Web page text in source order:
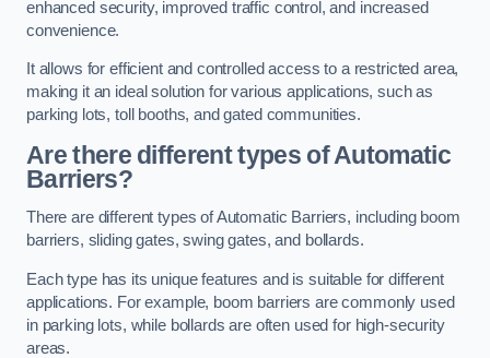
enhanced security, improved traffic control, and increased
convenience.
It allows for efficient and controlled access to a restricted area,
making it an ideal solution for various applications, such as
parking lots, toll booths, and gated communities.
Are there different types of Automatic
Barriers?
There are different types of Automatic Barriers, including boom
barriers, sliding gates, swing gates, and bollards.
Each type has its unique features and is suitable for different
applications. For example, boom barriers are commonly used
in parking lots, while bollards are often used for high-security
areas.